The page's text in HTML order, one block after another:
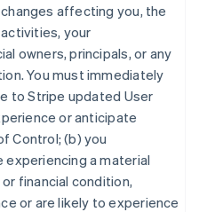
affecting you, the
your
owners, principals, or any
You must immediately
to Stripe updated User
or anticipate
Control; (b) you
a material
financial condition,
or are likely to experience